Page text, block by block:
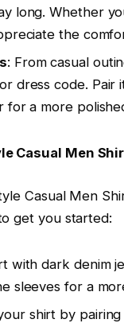
long. Whether
the
: From casual
dress code.
a more
Casual Men
Casual Men
get you started:
with dark denim
sleeves for a
shirt by